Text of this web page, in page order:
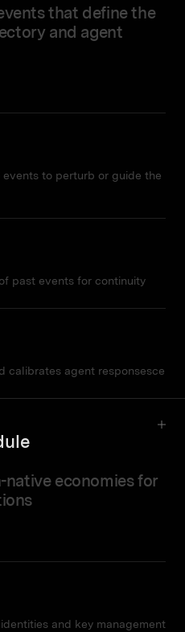
that define the
and agent
to perturb or guide the
past events for continuity
calibrates agent responsesce
economies for
and key management